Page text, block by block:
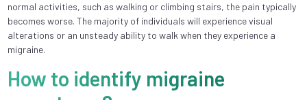
normal activities, such as walking or climbing stairs, the pain typically
becomes worse. The majority of individuals will experience visual
alterations or an unsteady ability to walk when they experience a
migraine.
How to identify migraine